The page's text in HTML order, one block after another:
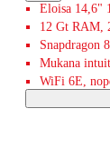
Eloisa 14,6"
12 Gt RAM,
Snapdragon
Mukana
WiFi 6E,